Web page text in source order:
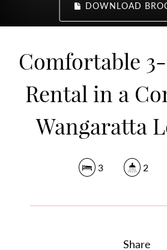
DOWNLOAD
Comfortable
Rental in a
Wangaratta
3 2
Share